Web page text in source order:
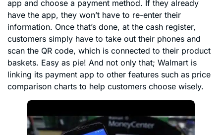
app and choose a payment method. If they already
have the app, they won’t have to re-enter their
information. Once that’s done, at the cash register,
customers simply have to take out their phones and
scan the QR code, which is connected to their product
baskets. Easy as pie! And not only that; Walmart is
linking its payment app to other features such as price
comparison charts to help customers choose wisely.